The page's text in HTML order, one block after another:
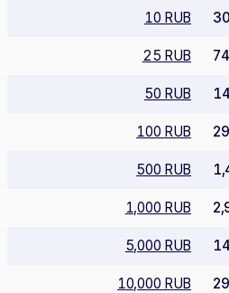
10 RUB
25 RUB
50 RUB
100 RUB
500 RUB
1,000 RUB
5,000 RUB
10,000 RUB